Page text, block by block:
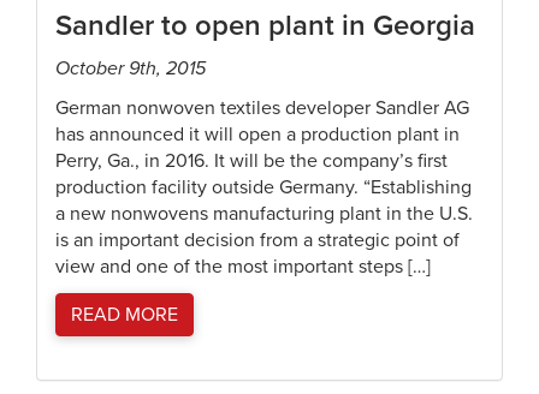
Sandler to open plant in Georgia
October 9th, 2015
German nonwoven textiles developer Sandler AG
has announced it will open a production plant in
Perry, Ga., in 2016. It will be the company’s first
production facility outside Germany. “Establishing
a new nonwovens manufacturing plant in the U.S.
is an important decision from a strategic point of
view and one of the most important steps […]
READ MORE